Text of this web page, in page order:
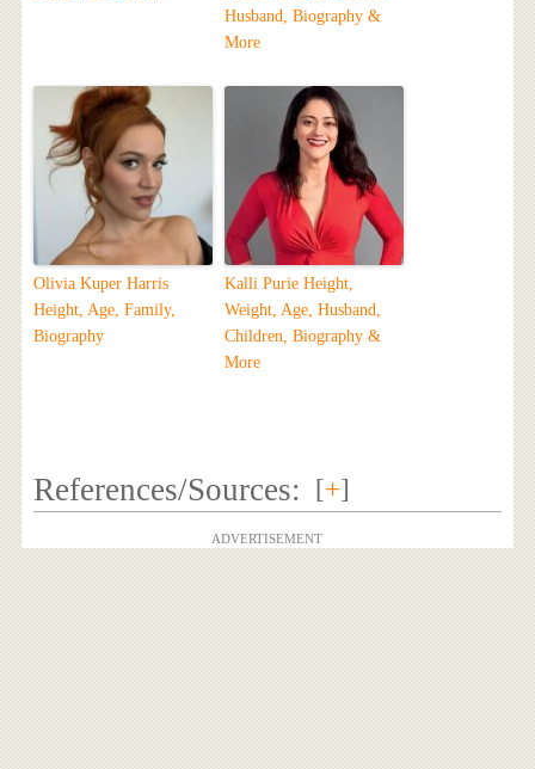
Husband, Biography &
More
Olivia Kuper Harris
Height, Age, Family,
Biography
Kalli Purie Height,
Weight, Age, Husband,
Children, Biography &
More
References/Sources: [+]
ADVERTISEMENT